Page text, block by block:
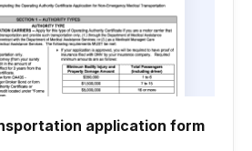
application form